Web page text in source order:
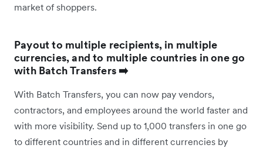
market of shoppers.
Payout to multiple recipients, in multiple
currencies, and to multiple countries in one go
with Batch Transfers ➡️
With Batch Transfers, you can now pay vendors,
contractors, and employees around the world faster and
with more visibility. Send up to 1,000 transfers in one go
to different countries and in different currencies by